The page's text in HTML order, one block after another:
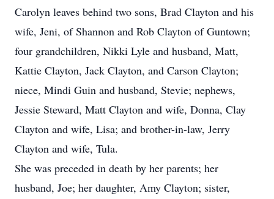
Carolyn leaves behind two sons, Brad Clayton and his
wife, Jeni, of Shannon and Rob Clayton of Guntown;
four grandchildren, Nikki Lyle and husband, Matt,
Kattie Clayton, Jack Clayton, and Carson Clayton;
niece, Mindi Guin and husband, Stevie; nephews,
Jessie Steward, Matt Clayton and wife, Donna, Clay
Clayton and wife, Lisa; and brother-in-law, Jerry
Clayton and wife, Tula.
She was preceded in death by her parents; her
husband, Joe; her daughter, Amy Clayton; sister,